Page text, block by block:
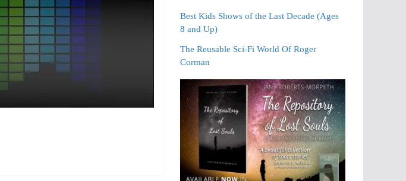
Best Kids Shows of the Last Decade (Ages
8 and Up)
The Reusable Sci-Fi World Of Roger
Corman